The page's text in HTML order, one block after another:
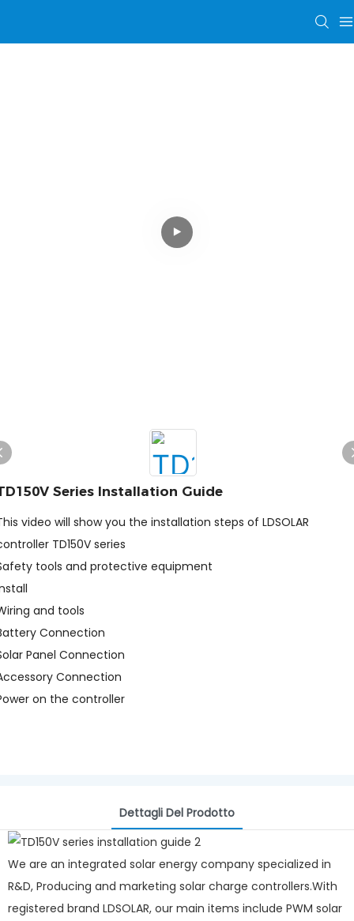
Series Installation Guide
video will show you the installation steps of LDSOLAR
TD150V series
tools and protective equipment
and tools
Connection
Panel Connection
Connection
on the controller
Dettagli Del Prodotto
We are an integrated solar energy company specialized in
R&D, Producing and marketing solar charge controllers.With
registered brand LDSOLAR, our main items include PWM solar